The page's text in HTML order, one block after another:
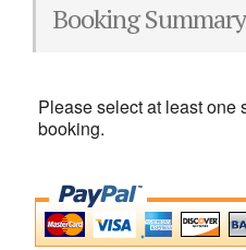
Booking Summary
Please select at least one
booking.